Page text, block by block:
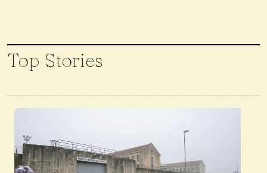
Top Stories